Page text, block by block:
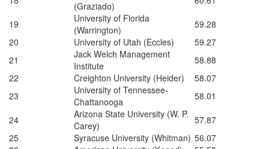
(Graziado)
19
University of Florida
(Warrington)
59.28
20
University of Utah (Eccles)
59.27
21
Jack Welch Management
Institute
58.88
22
Creighton University (Heider)
58.07
23
University of Tennessee-
Chattanooga
58.01
24
Arizona State University (W. P.
Carey)
57.87
25
Syracuse University (Whitman) 56.07